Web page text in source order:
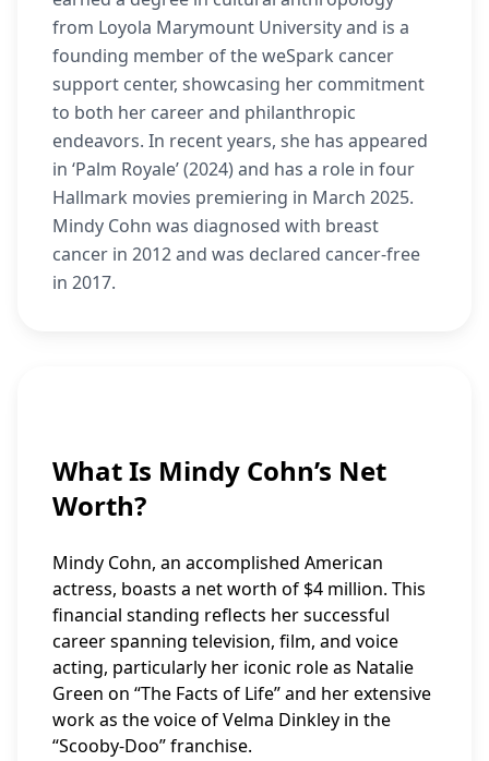
from Loyola Marymount University and is a
founding member of the weSpark cancer
support center, showcasing her commitment
to both her career and philanthropic
endeavors. In recent years, she has appeared
in ‘Palm Royale’ (2024) and has a role in four
Hallmark movies premiering in March 2025.
Mindy Cohn was diagnosed with breast
cancer in 2012 and was declared cancer-free
in 2017.
What Is Mindy Cohn’s Net
Worth?
Mindy Cohn, an accomplished American
actress, boasts a net worth of $4 million. This
financial standing reflects her successful
career spanning television, film, and voice
acting, particularly her iconic role as Natalie
Green on “The Facts of Life” and her extensive
work as the voice of Velma Dinkley in the
“Scooby-Doo” franchise.